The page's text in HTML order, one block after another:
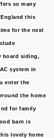
so many
this
for the next
board siding,
system in
enter the
the home
for family
barn is
lovely home